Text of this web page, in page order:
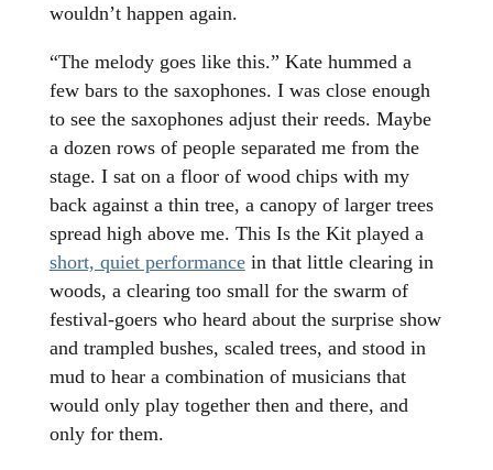
wouldn’t happen again.
“The melody goes like this.” Kate hummed a
few bars to the saxophones. I was close enough
to see the saxophones adjust their reeds. Maybe
a dozen rows of people separated me from the
stage. I sat on a floor of wood chips with my
back against a thin tree, a canopy of larger trees
spread high above me. This Is the Kit played a
short, quiet performancein that little clearing in
woods, a clearing too small for the swarm of
festival-goers who heard about the surprise show
and trampled bushes, scaled trees, and stood in
mud to hear a combination of musicians that
would only play together then and there, and
only for them.